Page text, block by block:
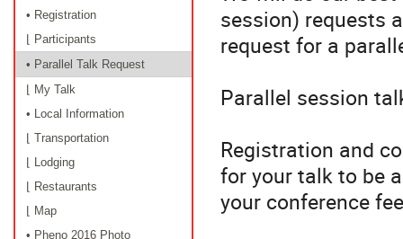
• Registration
⌊ Participants
• Parallel Talk Request
⌊ My Talk
• Local Information
⌊ Transportation
⌊ Lodging
⌊ Restaurants
⌊ Map
• Pheno 2016 Photo
session) requests
request for a
Parallel session
Registration and
for your talk to be
your conference